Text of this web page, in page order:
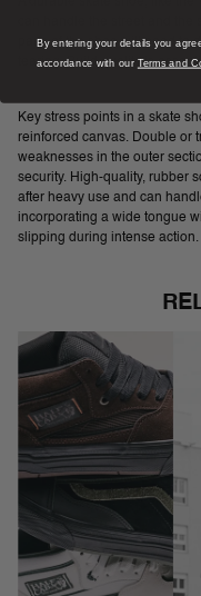
parts of the shoe will need to
tearing. Build quality is
Key stress points in a skate
reinforced canvas. Double or
weaknesses in the outer
security. High-quality, rubber
after heavy use and can
incorporating a wide tongue
slipping during intense action.
By entering your details you
accordance with our Terms and